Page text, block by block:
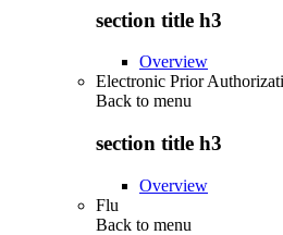
section title h3
Overview
Electronic Prior
Back to menu
section title h3
Overview
Flu
Back to menu